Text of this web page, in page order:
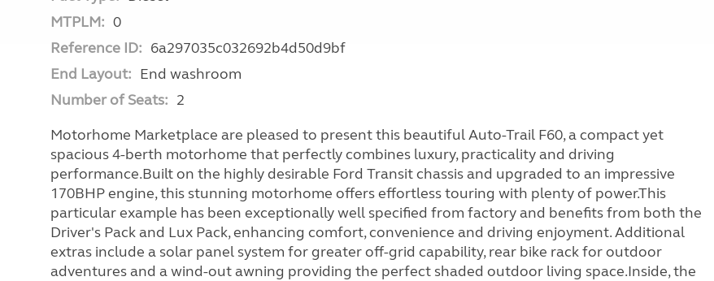
MTPLM: 0
Reference ID: 6a297035c032692b4d50d9bf
End Layout: End washroom
Number of Seats: 2
Motorhome Marketplace are pleased to present this beautiful Auto-Trail F60, a compact yet
spacious 4-berth motorhome that perfectly combines luxury, practicality and driving
performance.Built on the highly desirable Ford Transit chassis and upgraded to an impressive
170BHP engine, this stunning motorhome offers effortless touring with plenty of power.This
particular example has been exceptionally well specified from factory and benefits from both the
Driver's Pack and Lux Pack, enhancing comfort, convenience and driving enjoyment. Additional
extras include a solar panel system for greater off-grid capability, rear bike rack for outdoor
adventures and a wind-out awning providing the perfect shaded outdoor living space.Inside, the